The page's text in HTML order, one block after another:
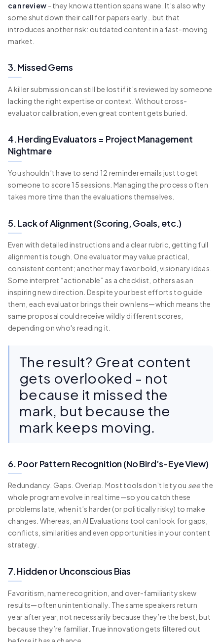
can review - they know attention spans wane. It’s also why
some shut down their call for papers early…but that
introduces another risk: outdated content in a fast-moving
market.
3. Missed Gems
A killer submission can still be lost if it’s reviewed by someone
lacking the right expertise or context. Without cross-
evaluator calibration, even great content gets buried.
4. Herding Evaluators = Project Management
Nightmare
You shouldn’t have to send 12 reminder emails just to get
someone to score 15 sessions. Managing the process often
takes more time than the evaluations themselves.
5. Lack of Alignment (Scoring, Goals, etc.)
Even with detailed instructions and a clear rubric, getting full
alignment is tough. One evaluator may value practical,
consistent content; another may favor bold, visionary ideas.
Some interpret “actionable” as a checklist, others as an
inspiring new direction. Despite your best efforts to guide
them, each evaluator brings their own lens—which means the
same proposal could receive wildly different scores,
depending on who's reading it.
The result? Great content
gets overlooked - not
because it missed the
mark, but because the
mark keeps moving.
6. Poor Pattern Recognition (No Bird’s-Eye View)
Redundancy. Gaps. Overlap. Most tools don’t let you see the
whole program evolve in real time—so you catch these
problems late, when it’s harder (or politically risky) to make
changes. Whereas, an AI Evaluations tool can look for gaps,
conflicts, similarities and even opportunities in your content
strategy.
7. Hidden or Unconscious Bias
Favoritism, name recognition, and over-familiarity skew
results—often unintentionally. The same speakers return
year after year, not necessarily because they’re the best, but
because they’re familiar. True innovation gets filtered out